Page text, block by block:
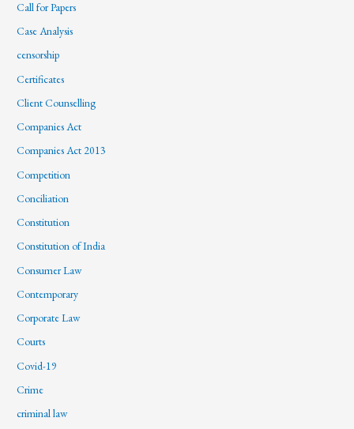
Call for Papers
Case Analysis
censorship
Certificates
Client Counselling
Companies Act
Companies Act 2013
Competition
Conciliation
Constitution
Constitution of India
Consumer Law
Contemporary
Corporate Law
Courts
Covid-19
Crime
criminal law